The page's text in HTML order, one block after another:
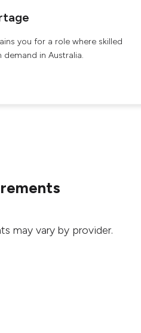
you for a role where skilled
demand in Australia.
may vary by provider.